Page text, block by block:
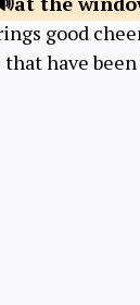
good
have